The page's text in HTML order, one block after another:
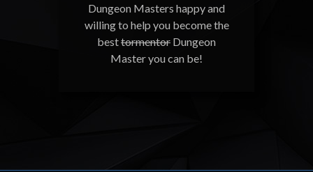
Dungeon Masters happy and
willing to help you become the
besttormentor Dungeon
Master you can be!